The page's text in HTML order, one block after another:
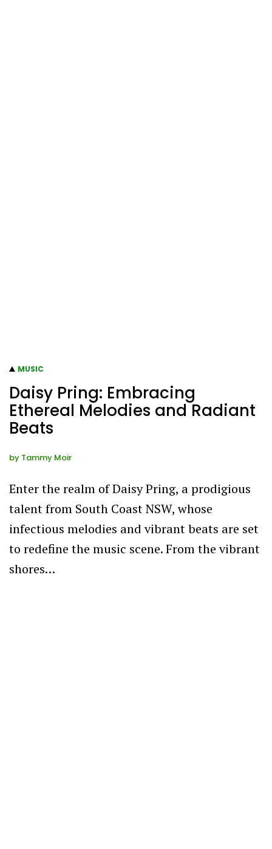
MUSIC
Daisy Pring: Embracing
Ethereal Melodies and Radiant
Beats
by Tammy Moir
Enter the realm of Daisy Pring, a prodigious
talent from South Coast NSW, whose
infectious melodies and vibrant beats are set
to redefine the music scene. From the vibrant
shores…